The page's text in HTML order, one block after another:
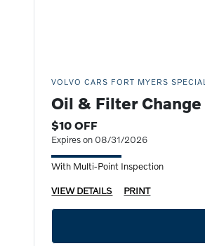
VOLVO CARS FORT MYERS SPECIAL
Oil & Filter Change
$10 OFF
Expires on 08/31/2026
With Multi-Point Inspection
VIEW DETAILS PRINT